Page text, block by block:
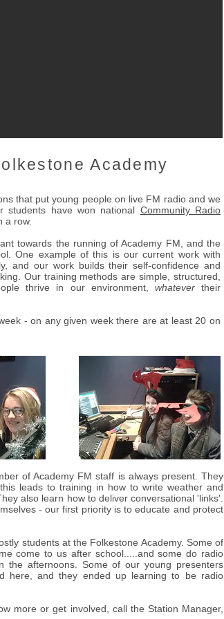
Academy
that put young people on live FM radio and we
students have won national Community Radio
a row.
towards the running of Academy FM, and the
One example of this is our current work with
and our work builds their self-confidence and
Our training methods are simple, structured,
thrive in our environment, whatevertheir
- on any given week there are at least 20 on
of Academy FM staff is always present. They
leads to training in how to write weather and
also learn how to deliver conversational 'links'.
- our first priority is to educate and protect
students at the Folkestone Academy. Some of
come to us after school.....and some do radio
the afternoons. Some of our young presenters
here, and they ended up learning to be radio
more or get involved, call the Station Manager,